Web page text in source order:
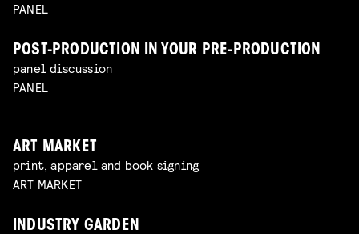
PANEL
POST-PRODUCTION IN YOUR PRE-PRODUCTION
panel discussion
PANEL
ART MARKET
print, apparel and book signing
ART MARKET
INDUSTRY GARDEN